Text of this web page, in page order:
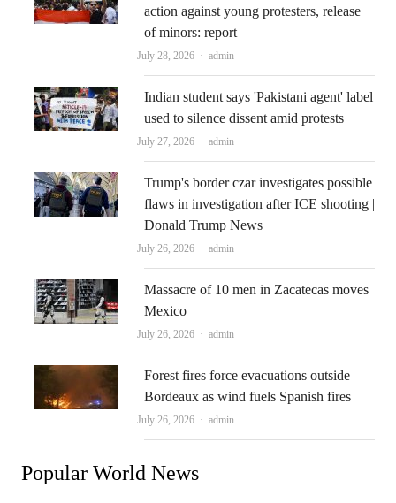
action against young protesters, release
of minors: report
July 28, 2026 Author
admin
Indian student says 'Pakistani agent' label
used to silence dissent amid protests
July 27, 2026 Author
admin
Trump's border czar investigates possible
flaws in investigation after ICE shooting |
Donald Trump News
July 26, 2026 Author
admin
Massacre of 10 men in Zacatecas moves
Mexico
July 26, 2026 Author
admin
Forest fires force evacuations outside
Bordeaux as wind fuels Spanish fires
July 26, 2026 Author
admin
Popular World News